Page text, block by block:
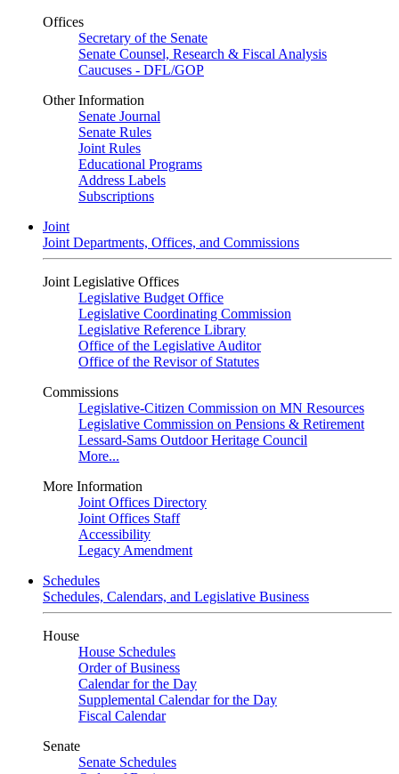
Offices
Secretary of the Senate
Senate Counsel, Research & Fiscal Analysis
Caucuses - DFL/GOP
Other Information
Senate Journal
Senate Rules
Joint Rules
Educational Programs
Address Labels
Subscriptions
Joint
Joint Departments, Offices, and Commissions
Joint Legislative Offices
Legislative Budget Office
Legislative Coordinating Commission
Legislative Reference Library
Office of the Legislative Auditor
Office of the Revisor of Statutes
Commissions
Legislative-Citizen Commission on MN Resources
Legislative Commission on Pensions & Retirement
Lessard-Sams Outdoor Heritage Council
More...
More Information
Joint Offices Directory
Joint Offices Staff
Accessibility
Legacy Amendment
Schedules
Schedules, Calendars, and Legislative Business
House
House Schedules
Order of Business
Calendar for the Day
Supplemental Calendar for the Day
Fiscal Calendar
Senate
Senate Schedules